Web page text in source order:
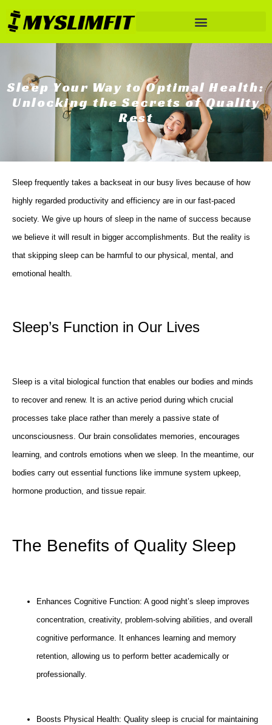
Sleep Your Way to Optimal Health:
Unlocking the Secrets of Quality
Rest
Sleep frequently takes a backseat in our busy lives because of how
highly regarded productivity and efficiency are in our fast-paced
society. We give up hours of sleep in the name of success because
we believe it will result in bigger accomplishments. But the reality is
that skipping sleep can be harmful to our physical, mental, and
emotional health.
Sleep’s Function in Our Lives
Sleep is a vital biological function that enables our bodies and minds
to recover and renew. It is an active period during which crucial
processes take place rather than merely a passive state of
unconsciousness. Our brain consolidates memories, encourages
learning, and controls emotions when we sleep. In the meantime, our
bodies carry out essential functions like immune system upkeep,
hormone production, and tissue repair.
The Benefits of Quality Sleep
Enhances Cognitive Function: A good night’s sleep improves
concentration, creativity, problem-solving abilities, and overall
cognitive performance. It enhances learning and memory
retention, allowing us to perform better academically or
professionally.
Boosts Physical Health: Quality sleep is crucial for maintaining